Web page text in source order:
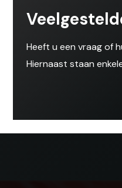
Heeft u een vraag of
Hiernaast staan